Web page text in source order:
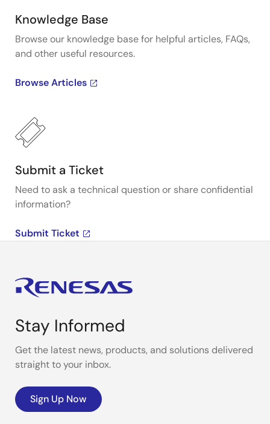
Knowledge Base
Browse our knowledge base for helpful articles, FAQs,
and other useful resources.
Browse Articles
Submit a Ticket
Need to ask a technical question or share confidential
information?
Submit Ticket
Stay Informed
Get the latest news, products, and solutions delivered
straight to your inbox.
Sign Up Now